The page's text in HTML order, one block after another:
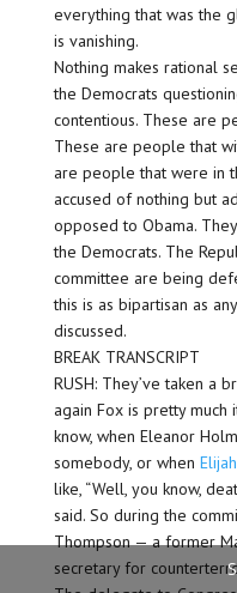
everything that was the
is vanishing.
Nothing makes rational
the Democrats
contentious. These are
These are people that
are people that were in
accused of nothing but
opposed to Obama.
the Democrats. The
committee are being
this is as bipartisan as
discussed.
BREAK TRANSCRIPT
RUSH: They’ve taken a
again Fox is pretty much
know, when Eleanor
somebody, or when
like, “Well, you know,
said. So during the
Thompson — a former
secretary for